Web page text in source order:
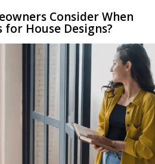
Consider When
House Designs?